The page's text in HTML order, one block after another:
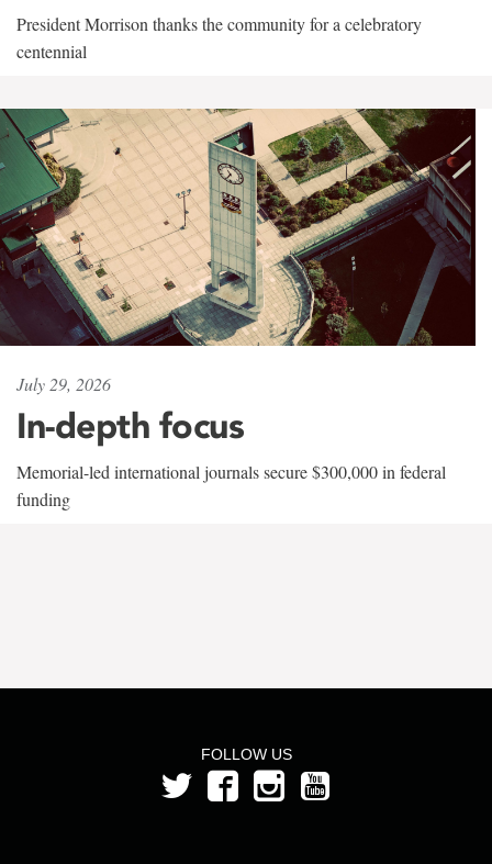
President Morrison thanks the community for a celebratory
centennial
July 29, 2026
In-depth focus
Memorial-led international journals secure $300,000 in federal
funding
FOLLOW US